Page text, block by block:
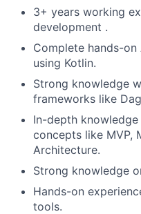
3+ years working
development .
Complete hands-
using Kotlin.
Strong knowledge
frameworks like
In-depth
concepts like MVP,
Architecture.
Strong knowledge
Hands-on
tools.